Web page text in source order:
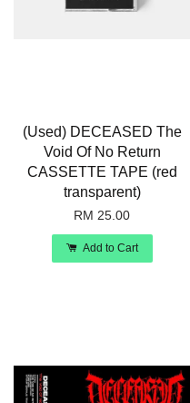
(Used) DECEASED The
Void Of No Return
CASSETTE TAPE (red
transparent)
RM 25.00
Add to Cart